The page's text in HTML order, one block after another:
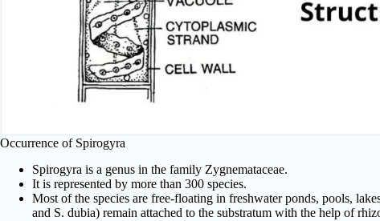
Occurrence of Spirogyra
Spirogyra is a genus in the family Zygnemataceae.
It is represented by more than 300 species.
Most of the species are free-floating in freshwater ponds, pools,
and S. dubia) remain attached to the substratum with the help of